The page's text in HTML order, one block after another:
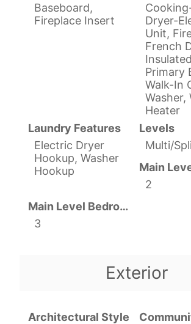
Baseboard,
Fireplace Insert
Dryer-
Unit,
French
Primary
Walk-In
Washer,
Heater
Laundry Features
Electric Dryer
Hookup, Washer
Hookup
Levels
Multi/
2
Main Level Bedrooms
3
Exterior
Architectural Style